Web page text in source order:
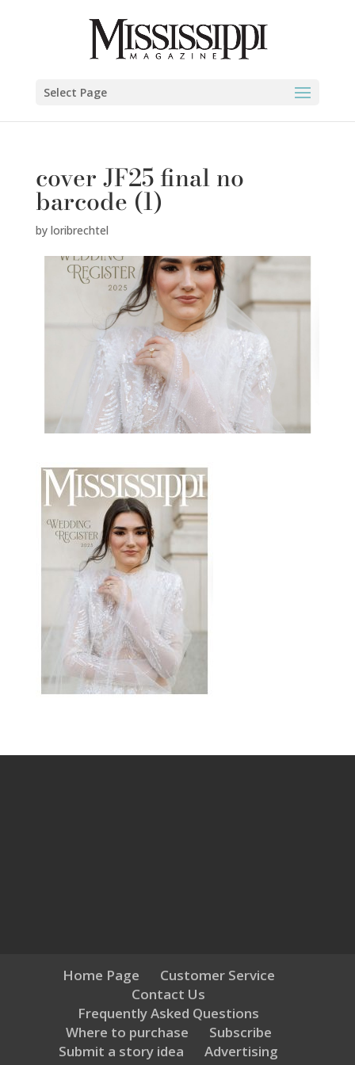
Select Page
cover JF25 final no
barcode (1)
by loribrechtel
Home Page
Customer Service
Contact Us
Frequently Asked Questions
Where to purchase
Subscribe
Submit a story idea
Advertising